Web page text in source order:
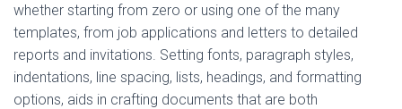
whether starting from zero or using one of the many
templates, from job applications and letters to detailed
reports and invitations. Setting fonts, paragraph styles,
indentations, line spacing, lists, headings, and formatting
options, aids in crafting documents that are both